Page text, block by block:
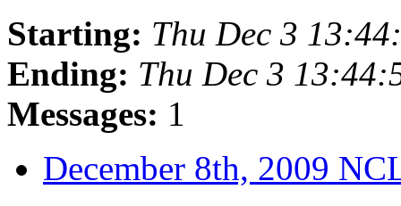
Starting: Thu Dec 3
Ending: Thu Dec 3
Messages: 1
December 8th, 2009